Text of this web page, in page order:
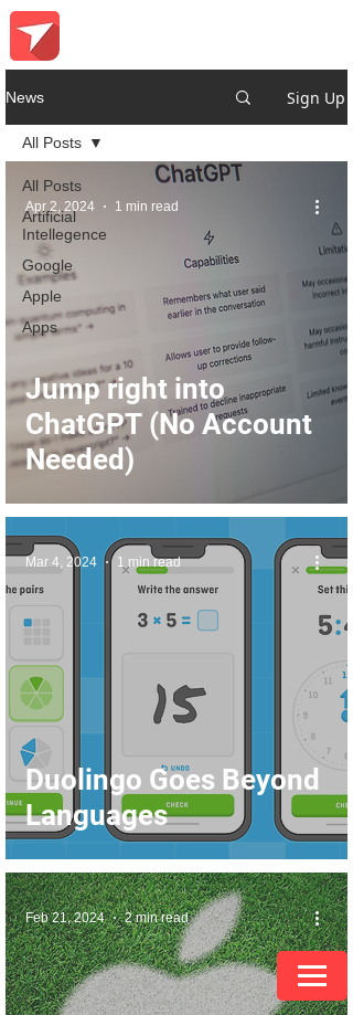
News Sign Up
All Posts
Artificial
Intellegence
Google
Apple
Apps
All Posts
Jump right into
ChatGPT (No Account
Needed)
Apr 2, 2024 1 min read
Duolingo Goes Beyond
Languages
Mar 4, 2024 1 min read
Feb 21, 2024 2 min read